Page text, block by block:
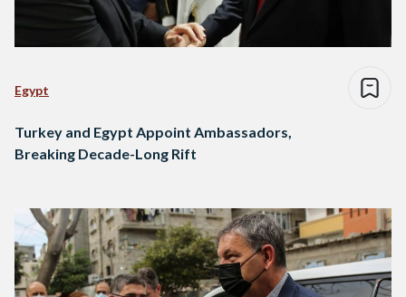
Egypt
Turkey and Egypt Appoint Ambassadors,
Breaking Decade-Long Rift